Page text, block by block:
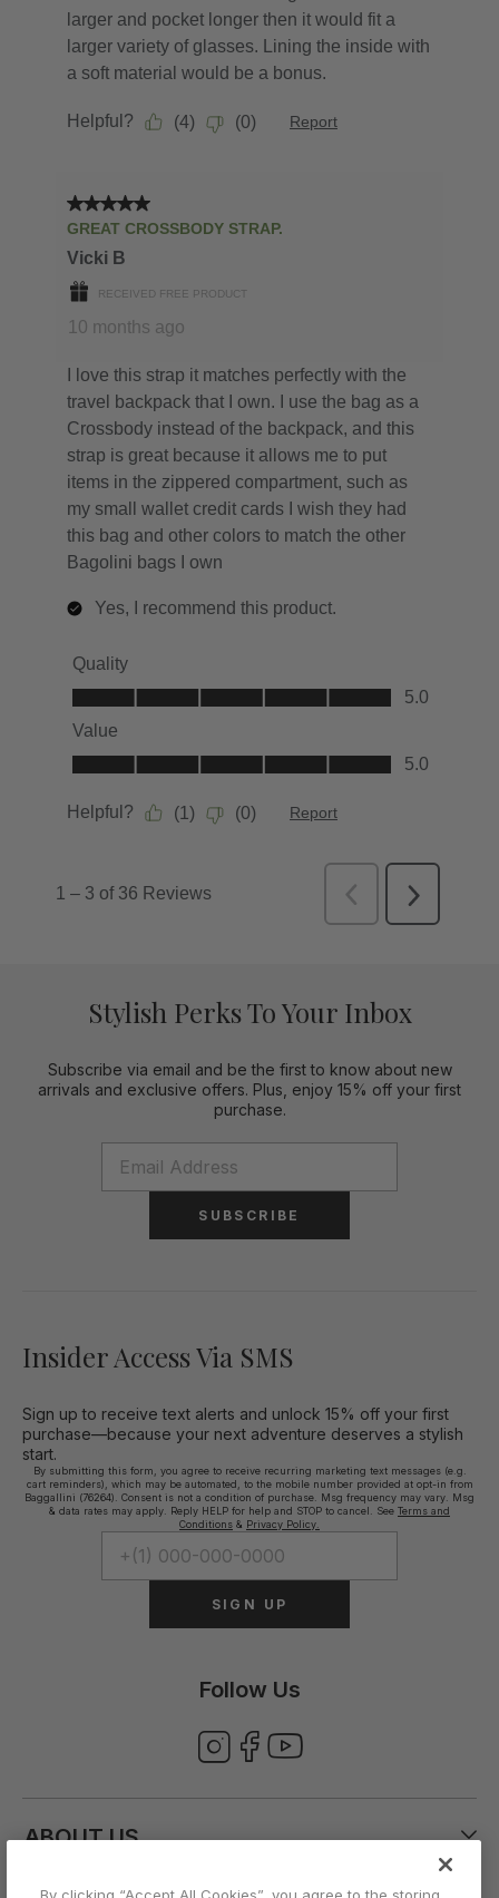
Stylish Perks To Your Inbox
Subscribe via email and be the first to know about new
arrivals and exclusive offers. Plus, enjoy 15% off your first
purchase.
SUBSCRIBE
Insider Access Via SMS
Sign up to receive text alerts and unlock 15% off your first
purchase—because your next adventure deserves a stylish
start.
By submitting this form, you agree to receive recurring marketing text messages (e.g.
cart reminders), which may be automated, to the mobile number provided at opt-in from
Baggallini (76264). Consent is not a condition of purchase. Msg frequency may vary. Msg
& data rates may apply. Reply HELP for help and STOP to cancel. See Terms and
Conditions & Privacy Policy.
SIGN UP
Follow Us
ABOUT US